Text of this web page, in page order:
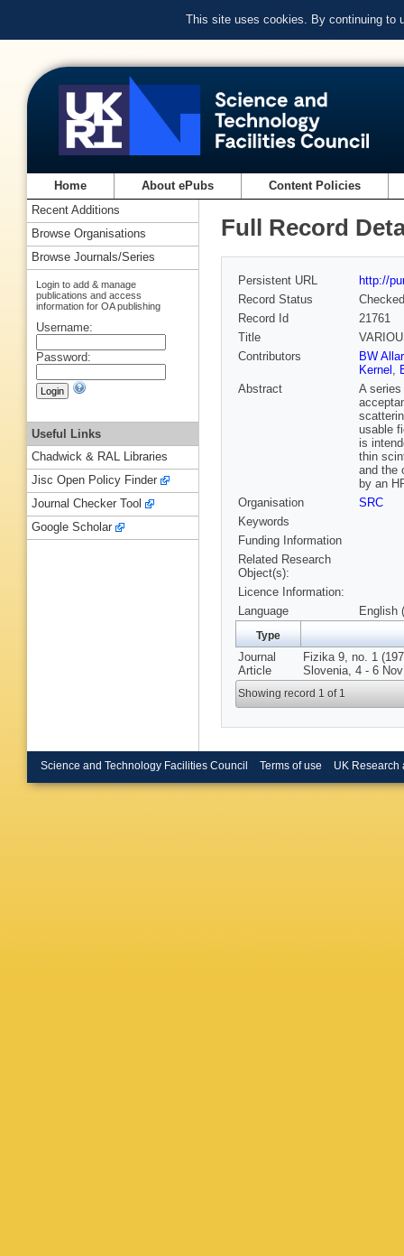
This site uses cookies. By continuing to
Home About ePubs Content Policies
Full Record
Persistent URL
http://
Record Status
Checked
Record Id
21761
Title
Contributors
BW
Kernel ,
Abstract
A
usable
is
thin
and the
by an
Organisation
SRC
Keywords
Funding Information
Related Research
Object(s):
Licence Information:
Language
English
Type
Journal
Article
Fizika 9, no. 1
Slovenia, 4 - 6
Showing record 1 of 1
Recent Additions
Browse Organisations
Browse Journals/Series
Login to add & manage
publications and access
information for OA publishing
Username:
Password:
Useful Links
Chadwick & RAL Libraries
Jisc Open Policy Finder
Journal Checker Tool
Google Scholar
Science and Technology Facilities Council Terms of use UK Research